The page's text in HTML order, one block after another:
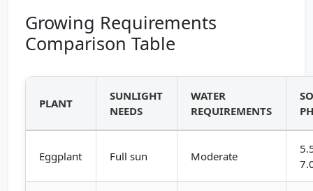
Growing Requirements
Comparison Table
PLANT
SUNLIGHT
NEEDS
WATER
REQUIREMENTS
Eggplant Full sun Moderate